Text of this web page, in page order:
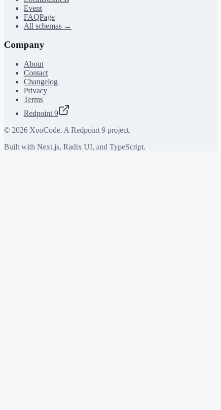
Event
FAQPage
All schemas →
Company
About
Contact
Changelog
Privacy
Terms
Redpoint 9
© 2026 XooCode. A Redpoint 9 project.
Built with Next.js, Radix UI, and TypeScript.